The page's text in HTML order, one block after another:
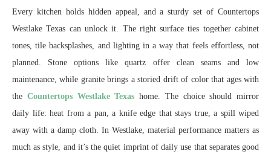
Every kitchen holds hidden appeal, and a sturdy set of Countertops
Westlake Texas can unlock it. The right surface ties together cabinet
tones, tile backsplashes, and lighting in a way that feels effortless, not
planned. Stone options like quartz offer clean seams and low
maintenance, while granite brings a storied drift of color that ages with
the Countertops Westlake Texas home. The choice should mirror
daily life: heat from a pan, a knife edge that stays true, a spill wiped
away with a damp cloth. In Westlake, material performance matters as
much as style, and it’s the quiet imprint of daily use that separates good